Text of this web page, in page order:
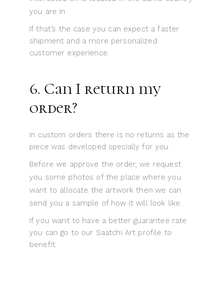
you are in.
If that’s the case you can expect a faster
shipment and a more personalized
customer experience.
6. Can I return my
order?
In custom orders there is no returns as the
piece was developed specially for you.
Before we approve the order, we request
you some photos of the place where you
want to allocate the artwork then we can
send you a sample of how it will look like.
If you want to have a better guarantee rate
you can go to our Saatchi Art profile to
benefit.